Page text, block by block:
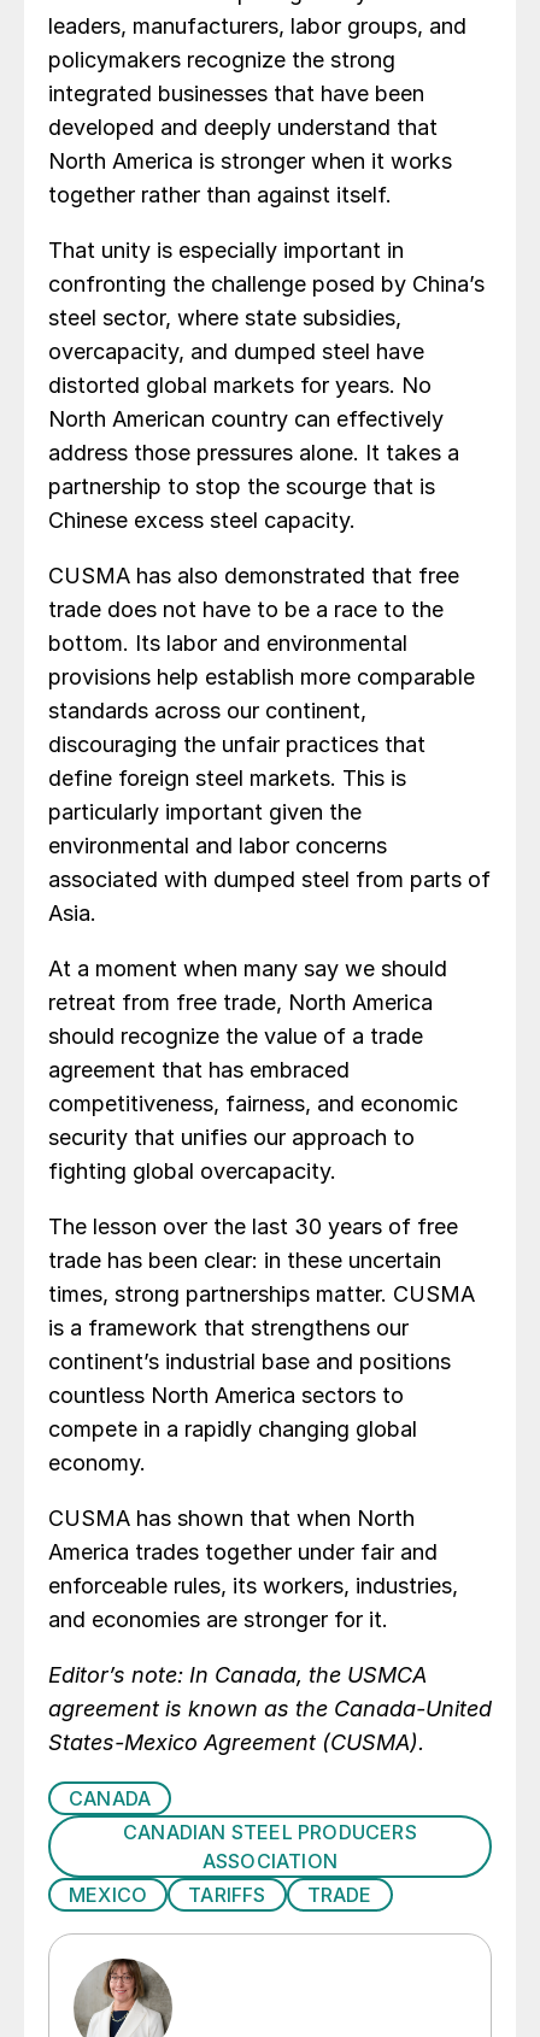
leaders, manufacturers, labor groups, and
policymakers recognize the strong
integrated businesses that have been
developed and deeply understand that
North America is stronger when it works
together rather than against itself.
That unity is especially important in
confronting the challenge posed by China’s
steel sector, where state subsidies,
overcapacity, and dumped steel have
distorted global markets for years. No
North American country can effectively
address those pressures alone. It takes a
partnership to stop the scourge that is
Chinese excess steel capacity.
CUSMA has also demonstrated that free
trade does not have to be a race to the
bottom. Its labor and environmental
provisions help establish more comparable
standards across our continent,
discouraging the unfair practices that
define foreign steel markets. This is
particularly important given the
environmental and labor concerns
associated with dumped steel from parts of
Asia.
At a moment when many say we should
retreat from free trade, North America
should recognize the value of a trade
agreement that has embraced
competitiveness, fairness, and economic
security that unifies our approach to
fighting global overcapacity.
The lesson over the last 30 years of free
trade has been clear: in these uncertain
times, strong partnerships matter. CUSMA
is a framework that strengthens our
continent’s industrial base and positions
countless North America sectors to
compete in a rapidly changing global
economy.
CUSMA has shown that when North
America trades together under fair and
enforceable rules, its workers, industries,
and economies are stronger for it.
Editor’s note: In Canada, the USMCA
agreement is known as the Canada-United
States-Mexico Agreement (CUSMA).
CANADA
CANADIAN STEEL PRODUCERS
ASSOCIATION
MEXICO
TARIFFS TRADE